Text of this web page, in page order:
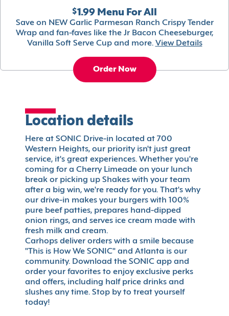
$1.99 Menu For All
Save on NEW Garlic Parmesan Ranch Crispy Tender
Wrap and fan-faves like the Jr Bacon Cheeseburger,
Vanilla Soft Serve Cup and more. View Details
Order Now
Location details
Here at SONIC Drive-in located at 700
Western Heights, our priority isn't just great
service, it's great experiences. Whether you're
coming for a Cherry Limeade on your lunch
break or picking up Shakes with your team
after a big win, we're ready for you. That's why
our drive-in makes your burgers with 100%
pure beef patties, prepares hand-dipped
onion rings, and serves ice cream made with
fresh milk and cream.
Carhops deliver orders with a smile because
"This is How We SONIC" and Atlanta is our
community. Download the SONIC app and
order your favorites to enjoy exclusive perks
and offers, including half price drinks and
slushes any time. Stop by to treat yourself
today!